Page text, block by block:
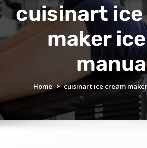
cuisinart ice
maker
Home cuisinart ice cream